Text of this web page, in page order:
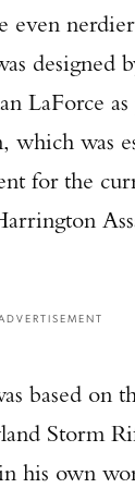
even
designed
LaForce
which was
for the
based on
Storm
his own